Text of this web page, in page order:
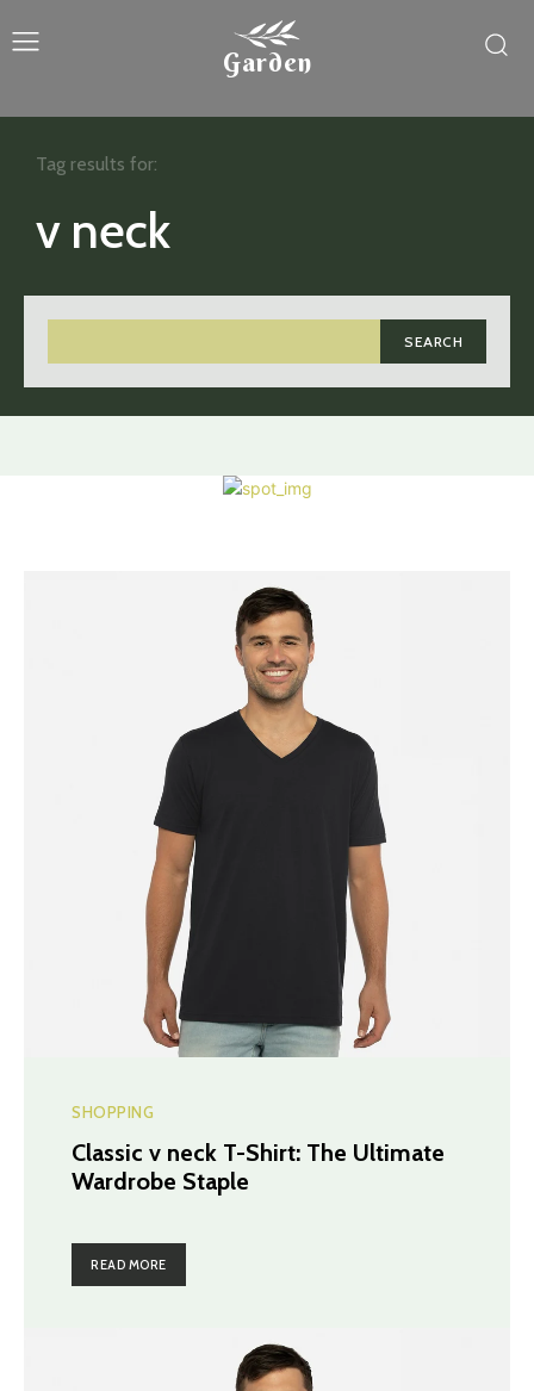
Garden
v neck
SEARCH
Tag results for:
SHOPPING
Classic v neck T-Shirt: The Ultimate
Wardrobe Staple
READ MORE